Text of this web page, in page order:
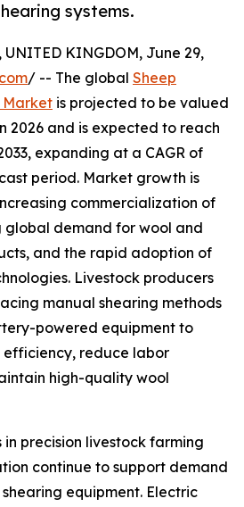
systems.
KINGDOM, June 29,
/ -- The global Sheep
Market is projected to be valued
2026 and is expected to reach
expanding at a CAGR of
period. Market growth is
commercialization of
global demand for wool and
and the rapid adoption of
Livestock producers
manual shearing methods
powered equipment to
reduce labor
high-quality wool
in precision livestock farming
continue to support demand
equipment. Electric